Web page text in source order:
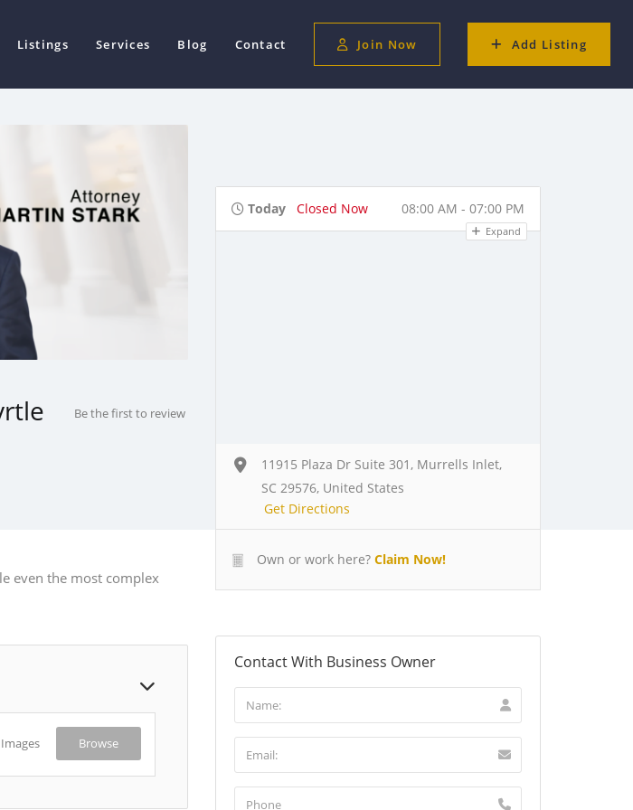
Listings Services Blog Contact Join Now Add Listing
Be the first to review
even the most complex
Browse
Today Closed Now 08:00 AM - 07:00 PM
Expand
11915 Plaza Dr Suite 301, Murrells Inlet,
SC 29576, United States
Get Directions
Own or work here? Claim Now!
Contact With Business Owner